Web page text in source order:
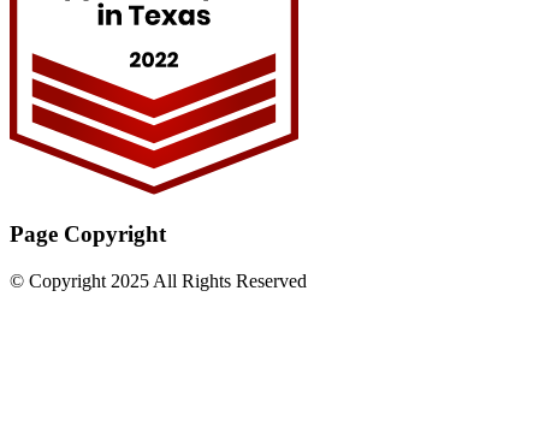
Page Copyright
© Copyright 2025 All Rights Reserved